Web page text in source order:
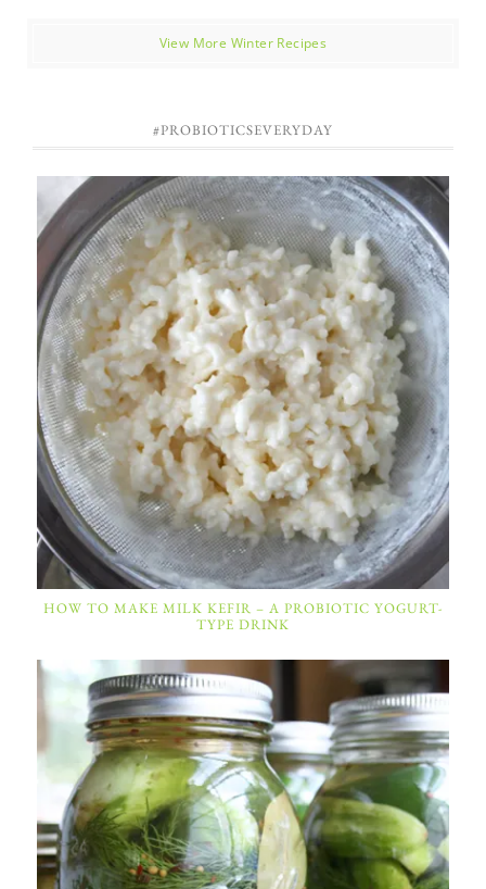
View More Winter Recipes
#PROBIOTICSEVERYDAY
HOW TO MAKE MILK KEFIR – A PROBIOTIC YOGURT-
TYPE DRINK